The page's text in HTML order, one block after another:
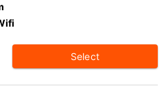
Select